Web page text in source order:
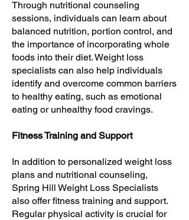
Through nutritional counseling
sessions, individuals can learn about
balanced nutrition, portion control, and
the importance of incorporating whole
foods into their diet. Weight loss
specialists can also help individuals
identify and overcome common barriers
to healthy eating, such as emotional
eating or unhealthy food cravings.
Fitness Training and Support
In addition to personalized weight loss
plans and nutritional counseling,
Spring Hill Weight Loss Specialists
also offer fitness training and support.
Regular physical activity is crucial for